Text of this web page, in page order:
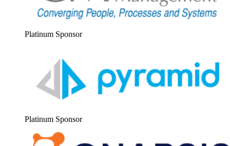
Plat­inum Sponsor
Plat­inum Sponsor